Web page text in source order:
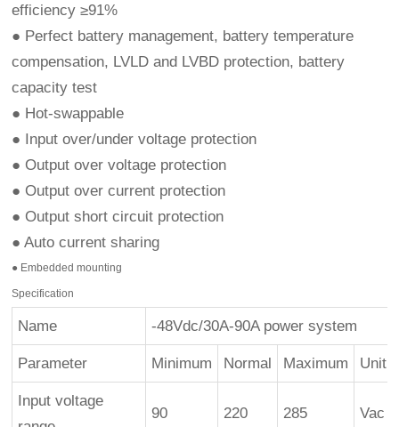
efficiency ≥91%
● Perfect battery management, battery temperature
compensation, LVLD and LVBD protection, battery
capacity test
● Hot-swappable
● Input over/under voltage protection
● Output over voltage protection
● Output over current protection
● Output short circuit protection
● Auto current sharing
● Embedded mounting
Specification
Name -48Vdc/30A-90A power system
Parameter Minimum Normal Maximum Unit
Input voltage
90 220 285 Vac